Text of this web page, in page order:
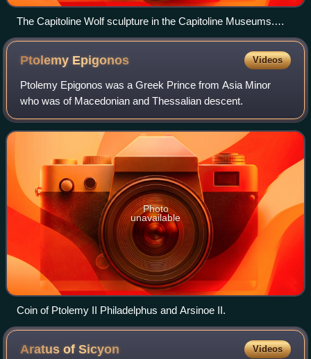
The Capitoline Wolf sculpture in the Capitoline Museums.
According to legend, Rome was founded in 753 BC by
Romulus and Remus, who were raised by a she-wolf.
Ptolemy Epigonos Videos
Ptolemy Epigonos was a Greek Prince from Asia Minor
who was of Macedonian and Thessalian descent.
Photo
unavailable
Coin of Ptolemy II Philadelphus and Arsinoe II.
Aratus ofSicyon Videos